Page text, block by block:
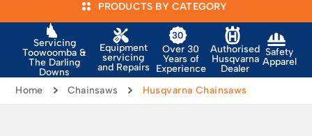
PRODUCTS BY CATEGORY
Servicing
Toowoomba &
The Darling
Downs
Equipment
servicing
and Repairs
Over 30
Years of
Experience
Authorised
Husqvarna
Dealer
Safety
Apparel
Home Chainsaws Husqvarna Chainsaws